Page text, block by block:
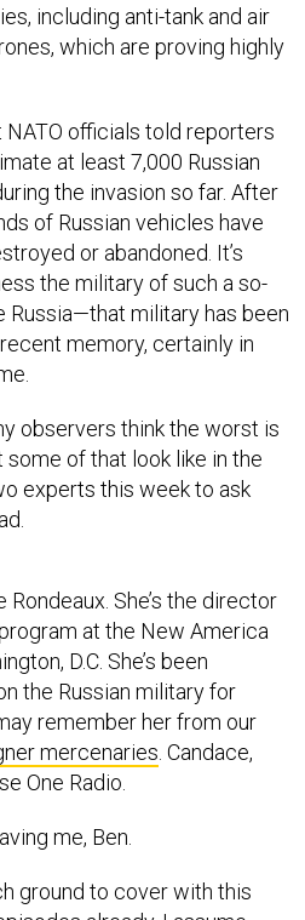
including anti-tank and air
which are proving highly
officials told reporters
at least 7,000 Russian
the invasion so far. After
of Russian vehicles have
or abandoned. It’s
the military of such a so-
Russia—that military has been
memory, certainly in
observers think the worst is
of that look like in the
experts this week to ask
Rondeaux. She’s the director
at the New America
D.C. She’s been
the Russian military for
remember her from our
mercenaries . Candace,
One Radio.
me, Ben.
ground to cover with this